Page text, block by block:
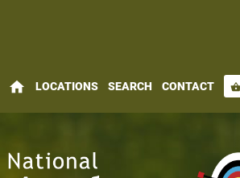
home LOCATIONS SEARCH CONTACT